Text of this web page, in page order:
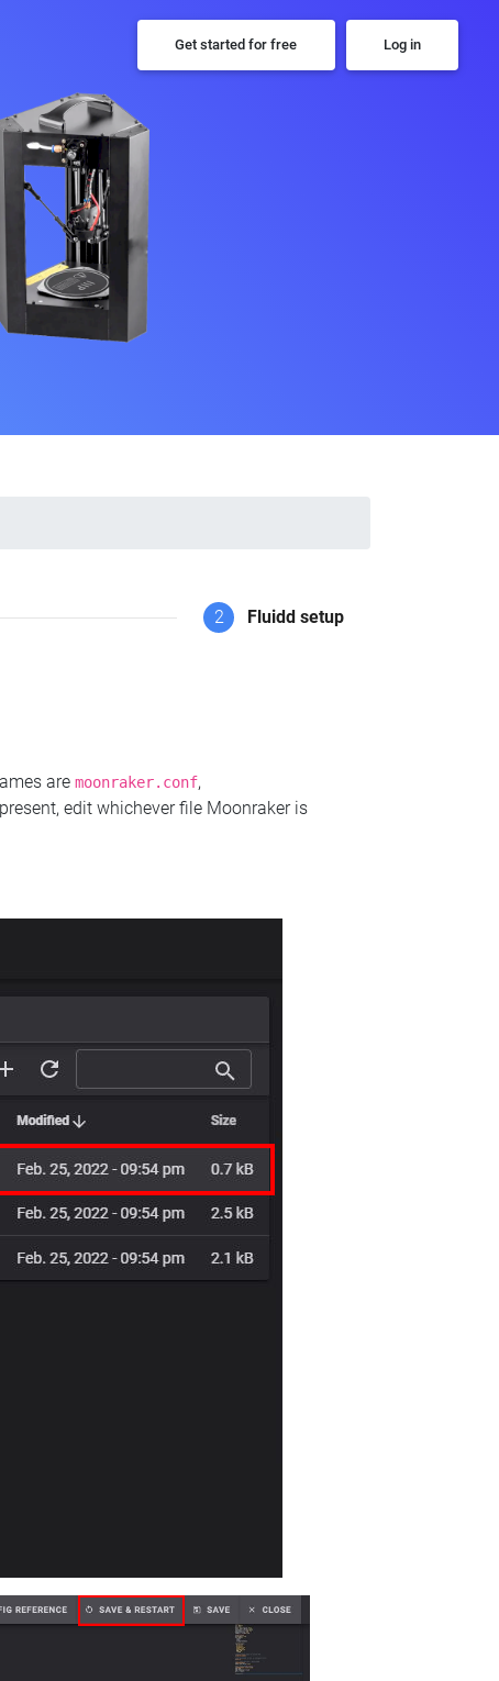
Get started for free Log in
2 Fluidd setup
are moonraker.conf,
edit whichever file Moonraker is